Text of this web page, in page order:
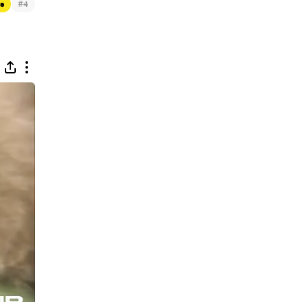
#4